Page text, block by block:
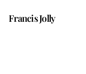
Francis Jolly